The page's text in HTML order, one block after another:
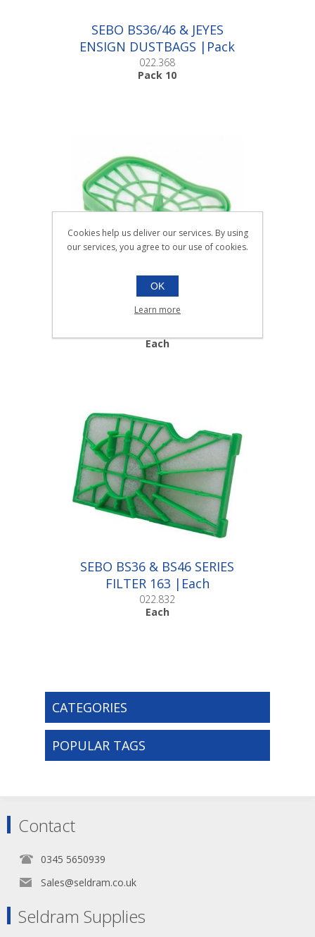
SEBO BS36/46 & JEYES
ENSIGN DUSTBAGS |Pack
10
022.368
Pack 10
SEBO DART SERIES FILTER
FIL266 |Each
Each
SEBO BS36 & BS46 SERIES
FILTER 163 |Each
022.832
Each
CATEGORIES
POPULAR TAGS
Contact
0345 5650939
Sales@seldram.co.uk
Seldram Supplies
Cookies help us deliver our services. By using
our services, you agree to our use of cookies.
OK
Learn more